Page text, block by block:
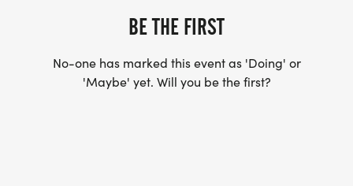
PARTICIPANTS IN THE KIDS K, 5K CHALLENGE AND
BE THE FIRST
No-one has marked this event as 'Doing' or
'Maybe' yet. Will you be the first?